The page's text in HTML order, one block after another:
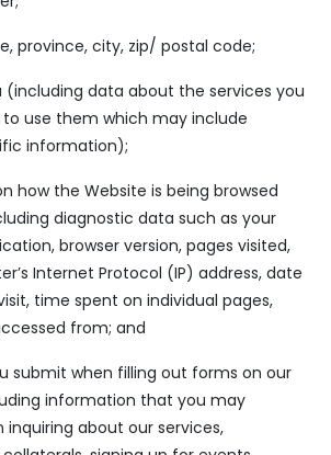
province, city, zip/ postal code;
(including data about the services you
to use them which may include
information);
how the Website is being browsed
diagnostic data such as your
browser version, pages visited,
Internet Protocol (IP) address, date
time spent on individual pages,
from; and
submit when filling out forms on our
information that you may
inquiring about our services,